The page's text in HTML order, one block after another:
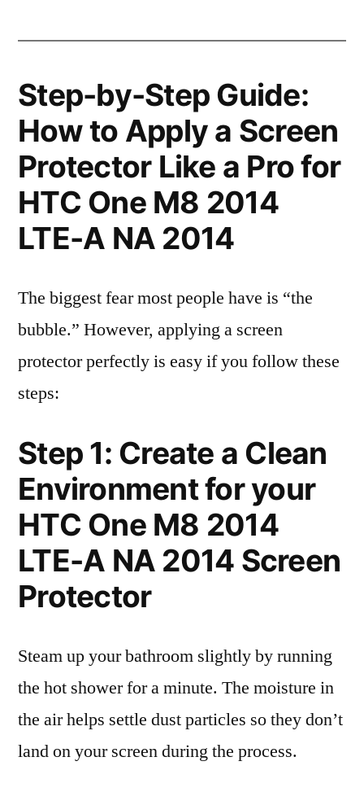
Step-by-Step Guide:
How to Apply a Screen
Protector Like a Pro for
HTC One M8 2014
LTE-A NA 2014
The biggest fear most people have is “the
bubble.” However, applying a screen
protector perfectly is easy if you follow these
steps:
Step 1: Create a Clean
Environment for your
HTC One M8 2014
LTE-A NA 2014 Screen
Protector
Steam up your bathroom slightly by running
the hot shower for a minute. The moisture in
the air helps settle dust particles so they don’t
land on your screen during the process.